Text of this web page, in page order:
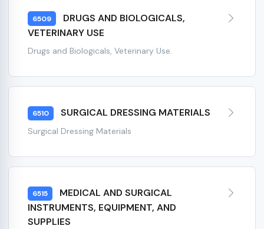
6509
DRUGS AND BIOLOGICALS,
VETERINARY USE
Drugs and Biologicals, Veterinary Use.
6510 SURGICAL DRESSING MATERIALS
Surgical Dressing Materials
6515
MEDICAL AND SURGICAL
INSTRUMENTS, EQUIPMENT, AND
SUPPLIES